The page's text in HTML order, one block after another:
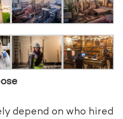
depend on who hired